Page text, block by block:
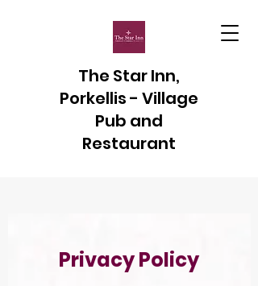
The Star Inn,
Porkellis - Village
Pub and
Restaurant
Privacy Policy